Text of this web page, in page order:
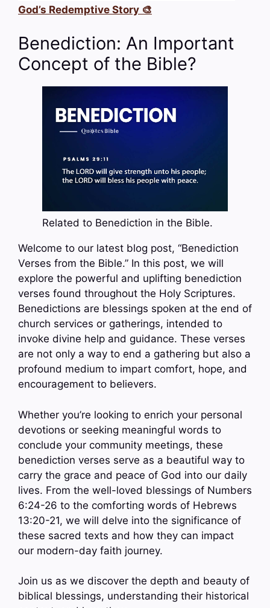
God’s Redemptive Story 🎨
Benediction: An Important
Concept of the Bible?
Related to Benediction in the Bible.
Welcome to our latest blog post, “Benediction
Verses from the Bible.” In this post, we will
explore the powerful and uplifting benediction
verses found throughout the Holy Scriptures.
Benedictions are blessings spoken at the end of
church services or gatherings, intended to
invoke divine help and guidance. These verses
are not only a way to end a gathering but also a
profound medium to impart comfort, hope, and
encouragement to believers.
Whether you’re looking to enrich your personal
devotions or seeking meaningful words to
conclude your community meetings, these
benediction verses serve as a beautiful way to
carry the grace and peace of God into our daily
lives. From the well-loved blessings of Numbers
6:24-26 to the comforting words of Hebrews
13:20-21, we will delve into the significance of
these sacred texts and how they can impact
our modern-day faith journey.
Join us as we discover the depth and beauty of
biblical blessings, understanding their historical